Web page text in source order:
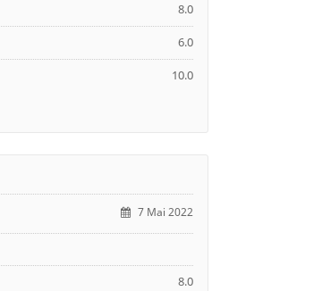
8.0
6.0
10.0
7 Mai 2022
8.0